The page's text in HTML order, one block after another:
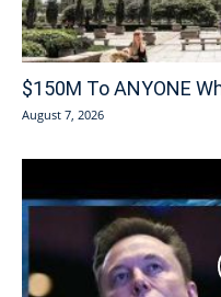
$150M To ANYONE
August 7, 2026